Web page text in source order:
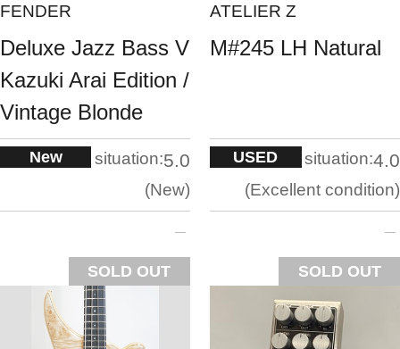
FENDER
Deluxe Jazz Bass V
Kazuki Arai Edition /
Vintage Blonde
New situation:5.0
New
SOLD OUT
ATELIER Z
M#245 LH Natural
USED situation:4.0
Excellent condition
SOLD OUT